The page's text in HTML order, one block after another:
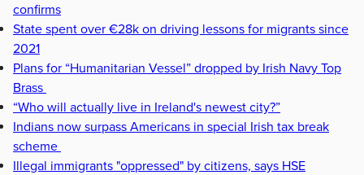
confirms
State spent over €28k on driving lessons for migrants since
2021
Plans for “Humanitarian Vessel” dropped by Irish Navy Top
Brass
“Who will actually live in Ireland's newest city?”
Indians now surpass Americans in special Irish tax break
scheme
Illegal immigrants "oppressed" by citizens, says HSE